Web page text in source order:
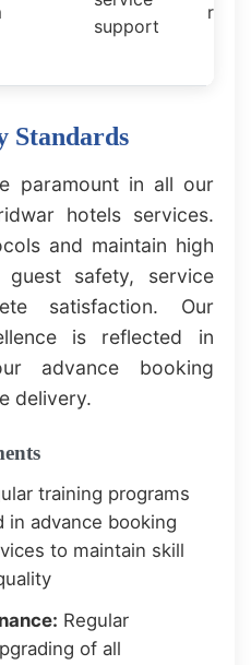
support
rates
Standards
paramount in all our
hotels services.
and maintain high
safety, service
satisfaction. Our
is reflected in
advance booking
delivery.
training programs
advance booking
to maintain skill
Regular
of all